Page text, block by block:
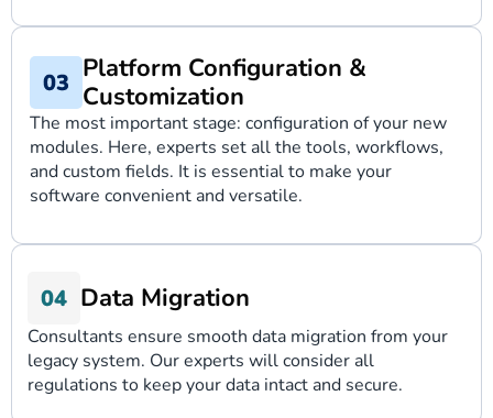
Platform Configuration &
Customization
The most important stage: configuration of your new
modules. Here, experts set all the tools, workflows,
and custom fields. It is essential to make your
software convenient and versatile.
Data Migration
Consultants ensure smooth data migration from your
legacy system. Our experts will consider all
regulations to keep your data intact and secure.